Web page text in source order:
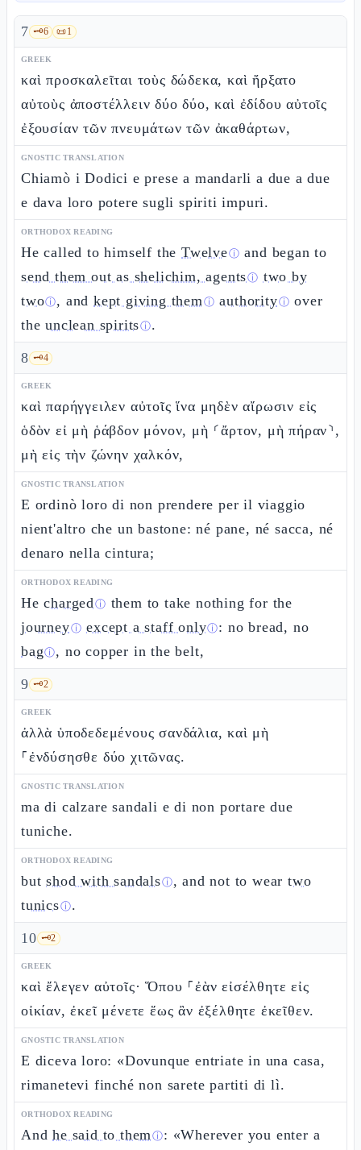
7 🗝️6 📜1
GREEK
καὶ προσκαλεῖται τοὺς δώδεκα, καὶ ἤρξατο
αὐτοὺς ἀποστέλλειν δύο δύο, καὶ ἐδίδου αὐτοῖς
ἐξουσίαν τῶν πνευμάτων τῶν ἀκαθάρτων,
GNOSTIC TRANSLATION
Chiamò i Dodici e prese a mandarli a due a due
e dava loro potere sugli spiriti impuri.
ORTHODOX READING
He called to himself theTwelveⓘ and began to
send them out as shelichim, agentsⓘ two by
twoⓘ, andkept giving themⓘ authorityⓘ over
theunclean spiritsⓘ.
8 🗝️4
GREEK
καὶ παρήγγειλεν αὐτοῖς ἵνα μηδὲν αἴρωσιν εἰς
ὁδὸν εἰ μὴ ῥάβδον μόνον, μὴ ⸂ἄρτον, μὴ πήραν⸃,
μὴ εἰς τὴν ζώνην χαλκόν,
GNOSTIC TRANSLATION
E ordinò loro di non prendere per il viaggio
nient'altro che un bastone: né pane, né sacca, né
denaro nella cintura;
ORTHODOX READING
Hechargedⓘ them to take nothing for the
journeyⓘ except a staff onlyⓘ: no bread, no
bagⓘ, no copper in the belt,
9 🗝️2
GREEK
ἀλλὰ ὑποδεδεμένους σανδάλια, καὶ μὴ
⸀ἐνδύσησθε δύο χιτῶνας.
GNOSTIC TRANSLATION
ma di calzare sandali e di non portare due
tuniche.
ORTHODOX READING
butshod with sandalsⓘ, and not to weartwo
tunicsⓘ.
10 🗝️2
GREEK
καὶ ἔλεγεν αὐτοῖς· Ὅπου ⸀ἐὰν εἰσέλθητε εἰς
οἰκίαν, ἐκεῖ μένετε ἕως ἂν ἐξέλθητε ἐκεῖθεν.
GNOSTIC TRANSLATION
E diceva loro: «Dovunque entriate in una casa,
rimanetevi finché non sarete partiti di lì.
ORTHODOX READING
Andhe said to themⓘ: «Wherever you enter a